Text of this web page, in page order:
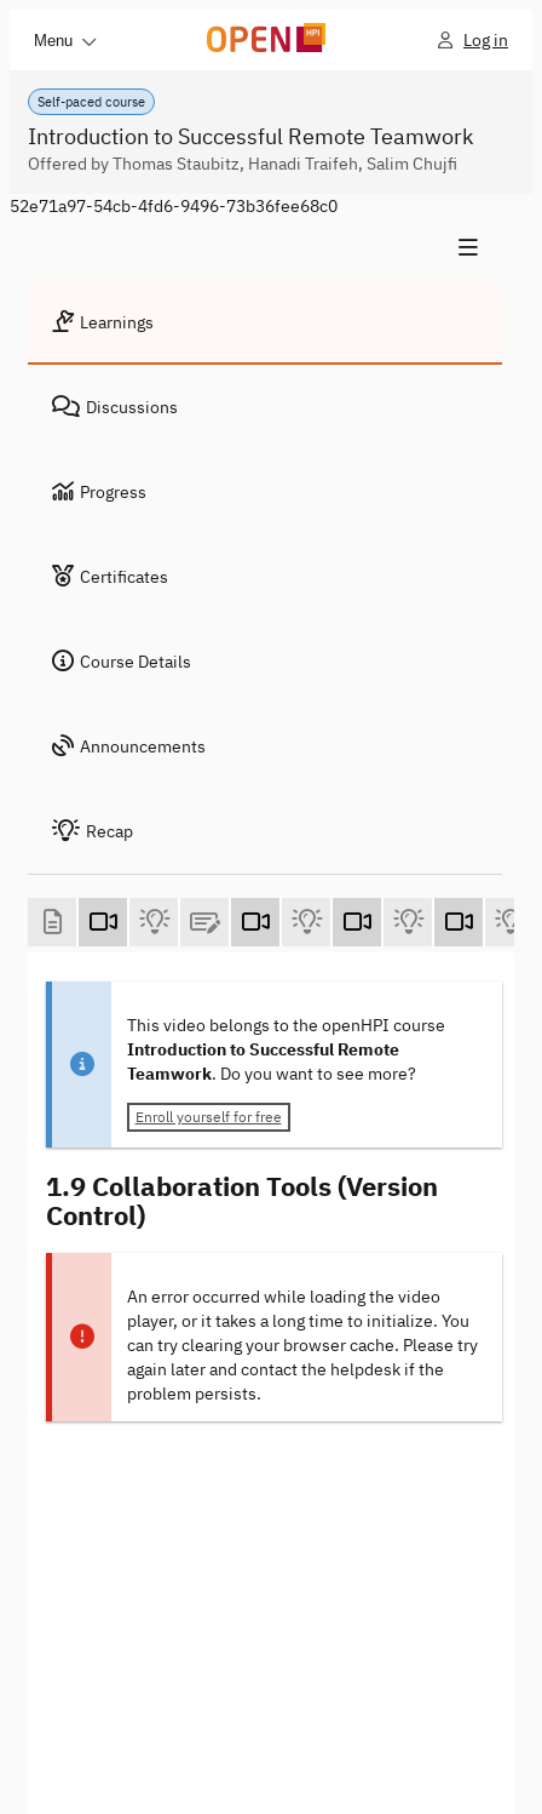
Menu Log in
Self-paced course
Introduction to Successful Remote Teamwork
Offered by Thomas Staubitz, Hanadi Traifeh, Salim Chujfi
52e71a97-54cb-4fd6-9496-73b36fee68c0
Learnings
Discussions
Progress
Certificates
Course Details
Announcements
Recap
This video belongs to the openHPI course
Introduction to Successful Remote
Teamwork. Do you want to see more?
Enroll yourself for free
1.9 Collaboration Tools (Version
Control)
An error occurred while loading the video
player, or it takes a long time to initialize. You
can try clearing your browser cache. Please try
again later and contact the helpdesk if the
problem persists.